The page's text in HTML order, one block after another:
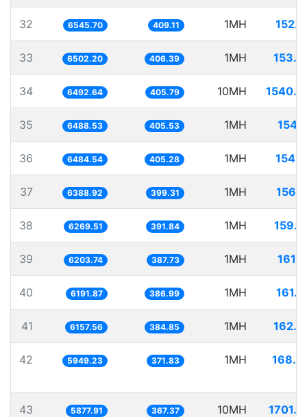
32 6545.70 409.11 1MH
33 6502.20 406.39 1MH
34 6492.64 405.79 10MH
35 6488.53 405.53 1MH
36 6484.54 405.28 1MH
37 6388.92 399.31 1MH
38 6269.51 391.84 1MH
39 6203.74 387.73 1MH
40 6191.87 386.99 1MH
41 6157.56 384.85 1MH
42 5949.23 371.83 1MH
43 5877.91 367.37 10MH